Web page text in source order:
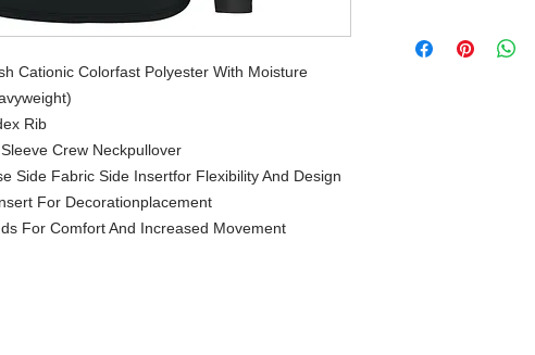
Cationic Colorfast Polyester With Moisture
Rib
Crew Neckpullover
Side Fabric Side Insertfor Flexibility And Design
For Decorationplacement
For Comfort And Increased Movement